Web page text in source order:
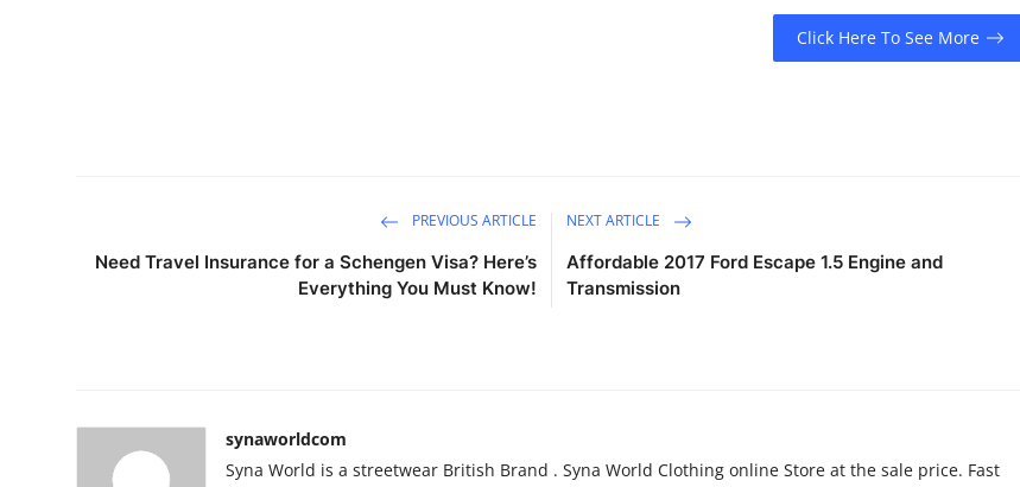
Click Here To See More
PREVIOUS ARTICLE
Need Travel Insurance for a Schengen Visa? Here’s
Everything You Must Know!
NEXT ARTICLE
Affordable 2017 Ford Escape 1.5 Engine and
Transmission
synaworldcom
Syna World is a streetwear British Brand . Syna World Clothing online Store at the sale price. Fast